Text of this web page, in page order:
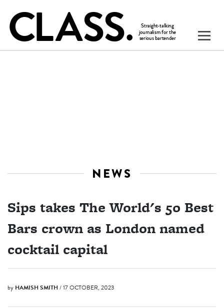
NEWS
Sips takes The World's 50 Best
Bars crown as London named
cocktail capital
by HAMISH SMITH/ 17 OCTOBER, 2023